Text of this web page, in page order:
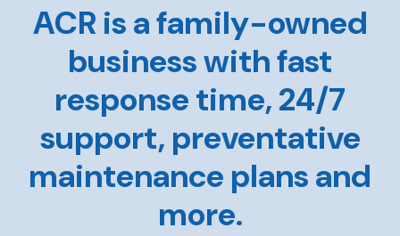
ACR is a family-owned
business with fast
response time, 24/7
support, preventative
maintenance plans and
more.